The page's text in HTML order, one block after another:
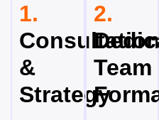
1.
Consultation
&
Strategy
2.
Team